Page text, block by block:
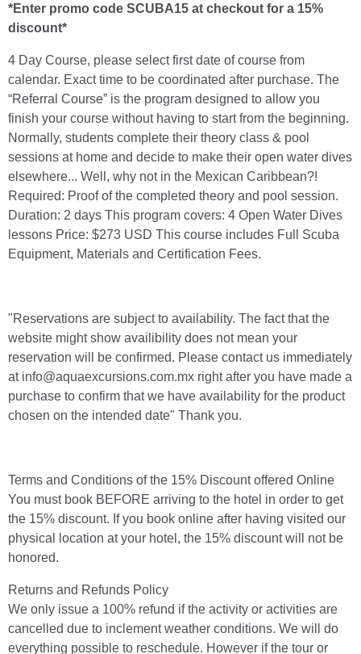
*Enter promo code SCUBA15 at checkout for a 15%
discount*
4 Day Course, please select first date of course from
calendar. Exact time to be coordinated after purchase. The
“Referral Course” is the program designed to allow you
finish your course without having to start from the beginning.
Normally, students complete their theory class & pool
sessions at home and decide to make their open water dives
elsewhere... Well, why not in the Mexican Caribbean?!
Required: Proof of the completed theory and pool session.
Duration: 2 days This program covers: 4 Open Water Dives
lessons Price: $273 USD This course includes Full Scuba
Equipment, Materials and Certification Fees.
"Reservations are subject to availability. The fact that the
website might show availibility does not mean your
reservation will be confirmed. Please contact us immediately
at info@aquaexcursions.com.mx right after you have made a
purchase to confirm that we have availability for the product
chosen on the intended date" Thank you.
Terms and Conditions of the 15% Discount offered Online
You must book BEFORE arriving to the hotel in order to get
the 15% discount. If you book online after having visited our
physical location at your hotel, the 15% discount will not be
honored.
Returns and Refunds Policy
We only issue a 100% refund if the activity or activities are
cancelled due to inclement weather conditions. We will do
everything possible to reschedule. However if the tour or